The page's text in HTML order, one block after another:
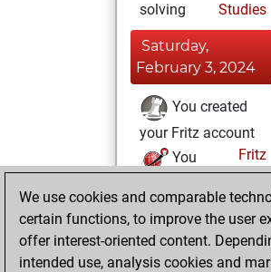
solving
Studies
Saturday,
February 3, 2024
You created
your Fritz account
Fritz
You
games
Play
=1 -21 in blitz
We use cookies and comparable
certain functions, to improve the user
offer interest-oriented content.
intended use, analysis cookies and